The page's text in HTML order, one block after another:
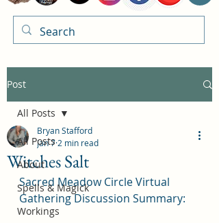
Post
All Posts
About
Spells & Magick
Workings
All Posts
Witches Salt
Bryan Stafford
Jan 7 2 min read
Sacred Meadow Circle Virtual
Gathering Discussion Summary: